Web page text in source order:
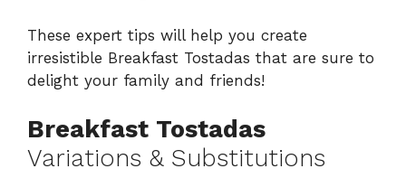
These expert tips will help you create
irresistible Breakfast Tostadas that are sure to
delight your family and friends!
Breakfast Tostadas
Variations & Substitutions